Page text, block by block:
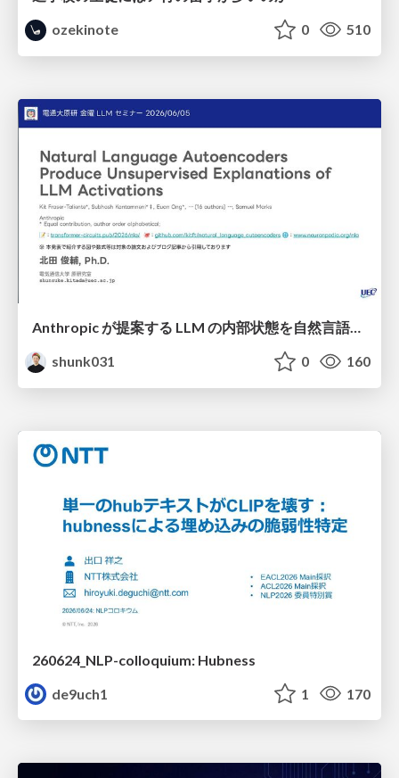
ozekinote
0 510
Anthropic が提案する LLM の内部状態を自然言語で説明可能にした Natural Language Autoencoders / Natural Language Autoencoders Produce Unsupervised Explanations of LLM Activations
shunk031
0 160
260624_NLP-colloquium: Hubness
de9uch1
1 170